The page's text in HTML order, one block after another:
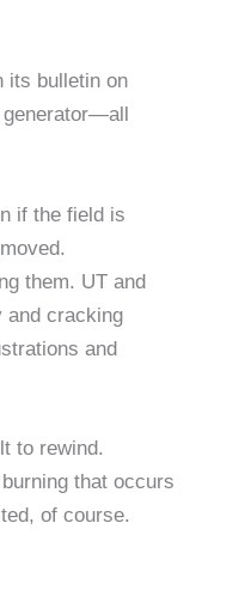
its bulletin on
if the field is
them. UT and
and cracking
and
to rewind.
that occurs
of course.